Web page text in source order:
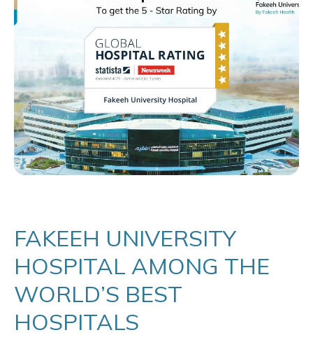
FAKEEH UNIVERSITY
HOSPITAL AMONG THE
WORLD’S BEST
HOSPITALS